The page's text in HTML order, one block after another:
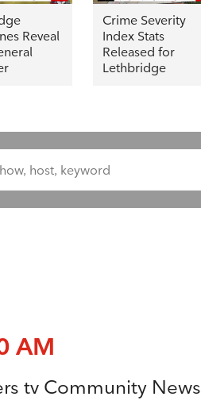
Reveal
Crime Severity
Index Stats
Released for
Lethbridge
AM
tv Community News